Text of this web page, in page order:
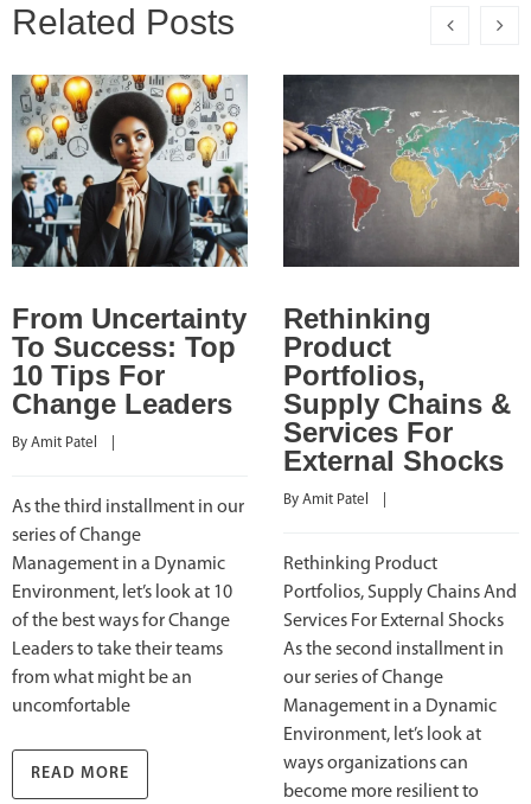
Related Posts
From Uncertainty
To Success: Top
10 Tips For
Change Leaders
By Amit Patel
As the third installment in our
series of Change
Management in a Dynamic
Environment, let’s look at 10
of the best ways for Change
Leaders to take their teams
from what might be an
uncomfortable
READ MORE
Rethinking
Product
Portfolios,
Supply Chains &
Services For
External Shocks
By Amit Patel
Rethinking Product
Portfolios, Supply Chains And
Services For External Shocks
As the second installment in
our series of Change
Management in a Dynamic
Environment, let’s look at
ways organizations can
become more resilient to